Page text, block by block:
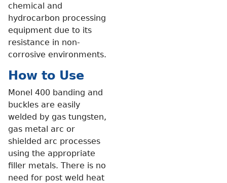
chemical and
hydrocarbon processing
equipment due to its
resistance in non-
corrosive environments.
How to Use
Monel 400 banding and
buckles are easily
welded by gas tungsten,
gas metal arc or
shielded arc processes
using the appropriate
filler metals. There is no
need for post weld heat